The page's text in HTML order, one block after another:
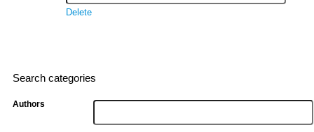
Delete
Search categories
Authors